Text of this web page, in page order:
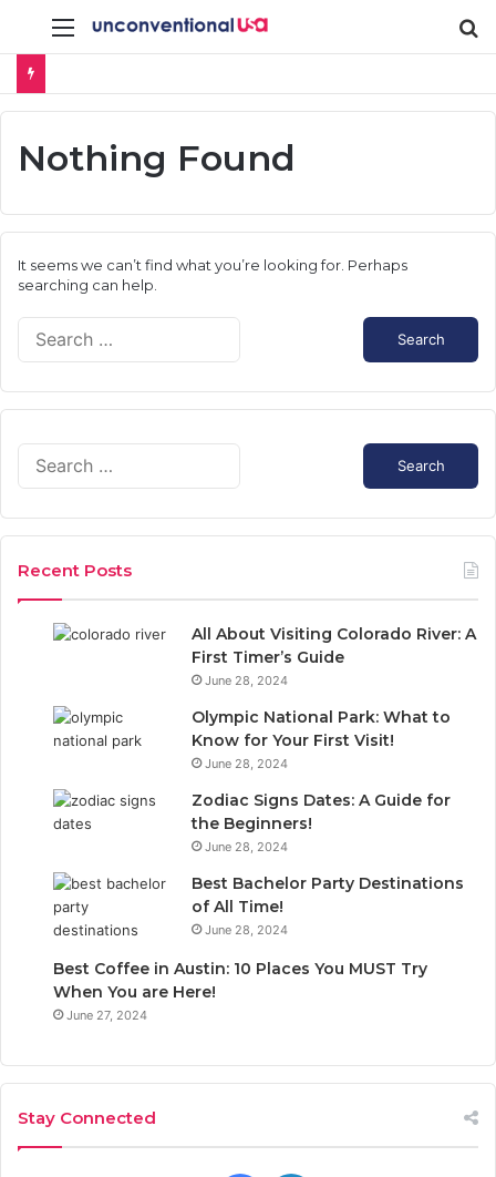
Menu
Nothing Found
It seems we can’t find what you’re looking for. Perhaps
searching can help.
r
h
o
r
:
r
h
Recent Posts
All About Visiting Colorado River: A
First Timer’s Guide
June 28, 2024
Olympic National Park: What to
Know for Your First Visit!
June 28, 2024
Zodiac Signs Dates: A Guide for
the Beginners!
June 28, 2024
Best Bachelor Party Destinations
of All Time!
June 28, 2024
Best Coffee in Austin: 10 Places You MUST Try
When You are Here!
June 27, 2024
Stay Connected